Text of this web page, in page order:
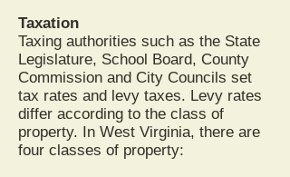
Taxation
Taxing authorities such as the State
Legislature, School Board, County
Commission and City Councils set
tax rates and levy taxes. Levy rates
differ according to the class of
property. In West Virginia, there are
four classes of property: